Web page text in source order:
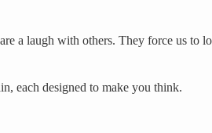
a laugh with others. They force us to
each designed to make you think.